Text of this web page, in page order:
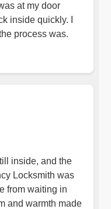
at my door
inside quickly. I
process was.
inside, and the
Locksmith was
from waiting in
and warmth made